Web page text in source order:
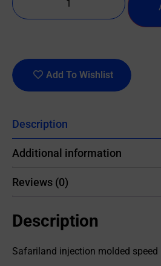
Add To Wishlist
Description
Additional information
Reviews (0)
Description
Safariland injection molded speed